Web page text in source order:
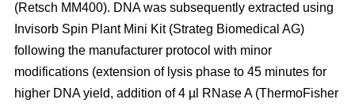
(Retsch MM400). DNA was subsequently extracted using
Invisorb Spin Plant Mini Kit (Strateg Biomedical AG)
following the manufacturer protocol with minor
modifications (extension of lysis phase to 45 minutes for
higher DNA yield, addition of 4 µl RNase A (ThermoFisher